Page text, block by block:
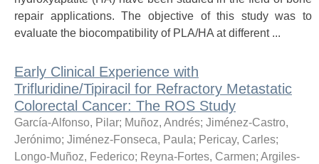
repair applications. The objective of this study was to
evaluate the biocompatibility of PLA/HA at different ...
Early Clinical Experience with
Trifluridine/Tipiracil for Refractory Metastatic
Colorectal Cancer: The ROS Study
García-Alfonso, Pilar; Muñoz, Andrés; Jiménez-Castro,
Jerónimo; Jiménez-Fonseca, Paula; Pericay, Carles;
Longo-Muñoz, Federico; Reyna-Fortes, Carmen; Argiles-